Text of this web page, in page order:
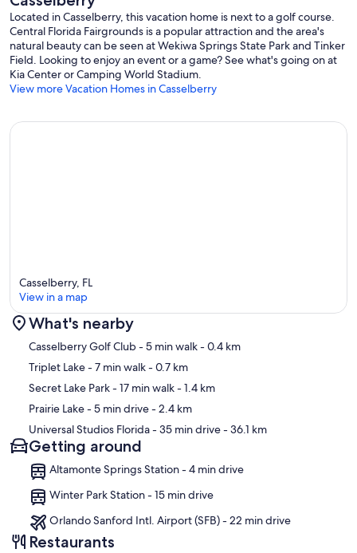
Located in Casselberry, this vacation home is next to a golf course.
Central Florida Fairgrounds is a popular attraction and the area's
natural beauty can be seen at Wekiwa Springs State Park and Tinker
Field. Looking to enjoy an event or a game? See what's going on at
Kia Center or Camping World Stadium.
View more Vacation Homes in Casselberry
Map
Casselberry, FL
View in a map
What's nearby
Casselberry Golf Club- 5 min walk- 0.4 km
Triplet Lake- 7 min walk- 0.7 km
Secret Lake Park- 17 min walk- 1.4 km
Prairie Lake- 5 min drive- 2.4 km
Universal Studios Florida- 35 min drive- 36.1 km
Getting around
Altamonte Springs Station - 4 min drive
Winter Park Station - 15 min drive
Orlando Sanford Intl. Airport (SFB) - 22 min drive
Restaurants